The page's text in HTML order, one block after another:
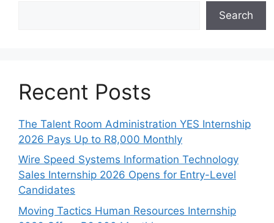
Search
Recent Posts
The Talent Room Administration YES Internship
2026 Pays Up to R8,000 Monthly
Wire Speed Systems Information Technology
Sales Internship 2026 Opens for Entry-Level
Candidates
Moving Tactics Human Resources Internship